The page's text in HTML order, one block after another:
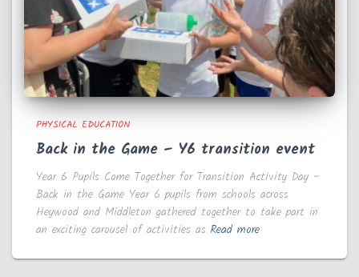
PHYSICAL EDUCATION
Back in the Game – Y6 transition event
Year 6 Pupils Come Together for Transition Activity Day –
Back in the Game Year 6 pupils from schools across
Heywood and Middleton gathered together to take part in
an exciting carousel of activities as Read more